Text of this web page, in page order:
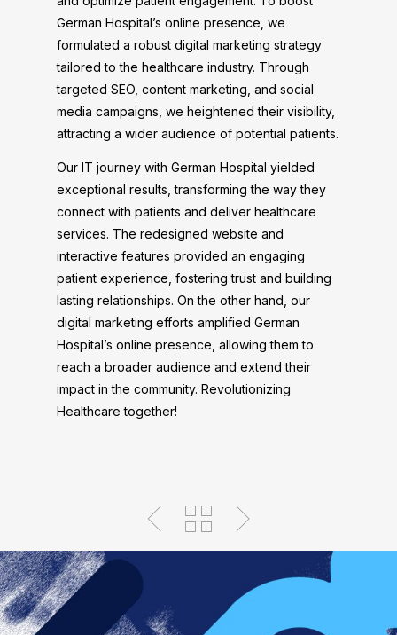
German Hospital’s online presence, we
formulated a robust digital marketing strategy
tailored to the healthcare industry. Through
targeted SEO, content marketing, and social
media campaigns, we heightened their visibility,
attracting a wider audience of potential patients.
Our IT journey with German Hospital yielded
exceptional results, transforming the way they
connect with patients and deliver healthcare
services. The redesigned website and
interactive features provided an engaging
patient experience, fostering trust and building
lasting relationships. On the other hand, our
digital marketing efforts amplified German
Hospital’s online presence, allowing them to
reach a broader audience and extend their
impact in the community. Revolutionizing
Healthcare together!